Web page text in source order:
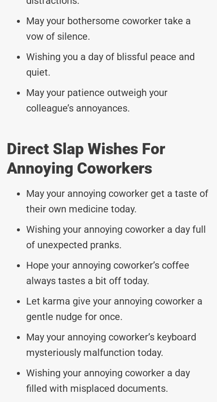
May your bothersome coworker take a
vow of silence.
Wishing you a day of blissful peace and
quiet.
May your patience outweigh your
colleague’s annoyances.
Direct Slap Wishes For
Annoying Coworkers
May your annoying coworker get a taste of
their own medicine today.
Wishing your annoying coworker a day full
of unexpected pranks.
Hope your annoying coworker’s coffee
always tastes a bit off today.
Let karma give your annoying coworker a
gentle nudge for once.
May your annoying coworker’s keyboard
mysteriously malfunction today.
Wishing your annoying coworker a day
filled with misplaced documents.